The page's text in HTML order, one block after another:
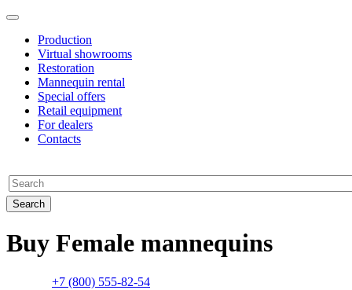
Production
Virtual showrooms
Restoration
Mannequin rental
Special offers
Retail equipment
For dealers
Contacts
Buy Female mannequins
+7 (800) 555-82-54